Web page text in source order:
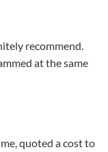
recommend.
at the same
quoted a cost to